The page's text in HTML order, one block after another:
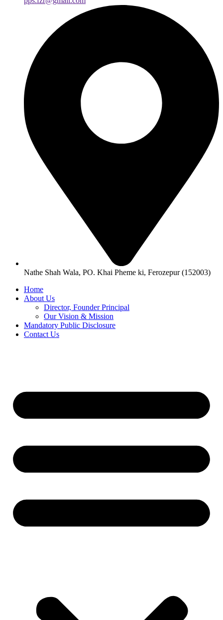
Nathe Shah Wala, PO. Khai Pheme ki, Ferozepur (152003)
Home
About Us
Director, Founder Principal
Our Vision & Mission
Mandatory Public Disclosure
Contact Us